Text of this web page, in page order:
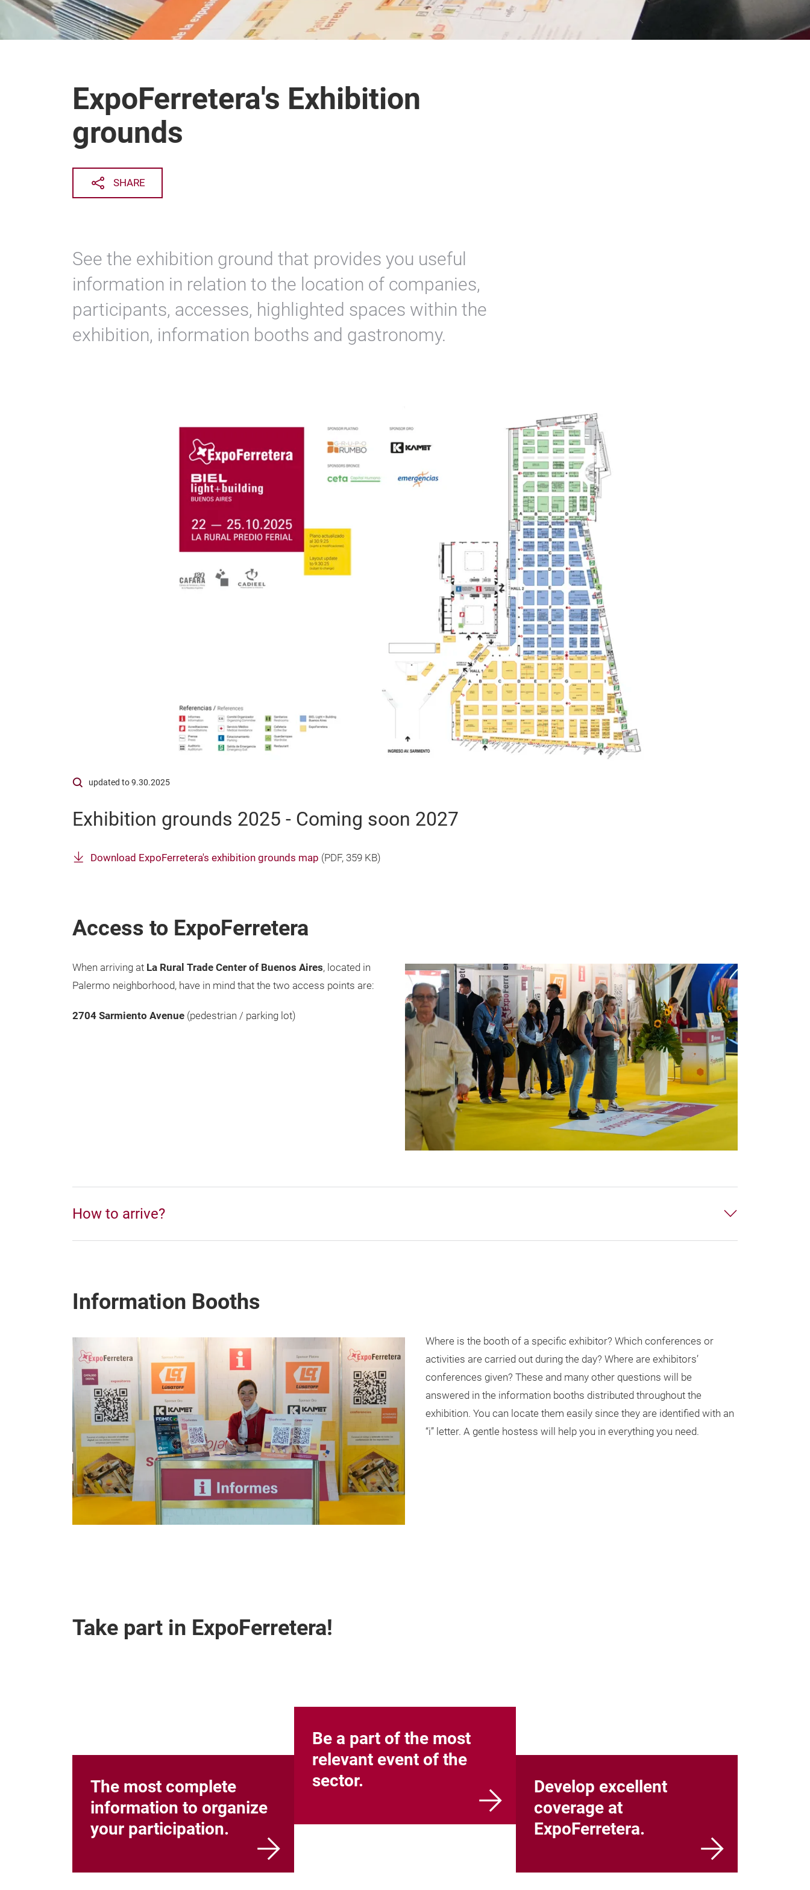
ExpoFerretera's Exhibition
grounds
SHARE
See the exhibition ground that provides you useful
information in relation to the location of companies,
participants, accesses, highlighted spaces within the
exhibition, information booths and gastronomy.
updated to 9.30.2025
Exhibition grounds 2025 - Coming soon 2027
Download ExpoFerretera's exhibition grounds map (PDF, 359 KB)
Access to ExpoFerretera
When arriving at La Rural Trade Center of Buenos Aires, located in
Palermo neighborhood, have in mind that the two access points are:
2704 Sarmiento Avenue (pedestrian / parking lot)
How to arrive?
Information Booths
Where is the booth of a specific exhibitor? Which conferences or
activities are carried out during the day? Where are exhibitors’
conferences given? These and many other questions will be
answered in the information booths distributed throughout the
exhibition. You can locate them easily since they are identified with an
“i” letter. A gentle hostess will help you in everything you need.
Take part in ExpoFerretera!
The most complete
information to organize
your participation.
Be a part of the most
relevant event of the
sector.
Develop excellent
coverage at
ExpoFerretera.